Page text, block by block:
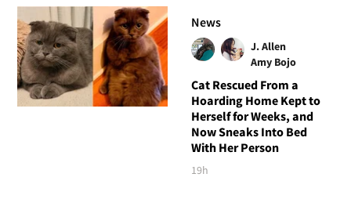
News
J. Allen
Amy Bojo
Cat Rescued From a
Hoarding Home Kept to
Herself for Weeks, and
Now Sneaks Into Bed
With Her Person
19h